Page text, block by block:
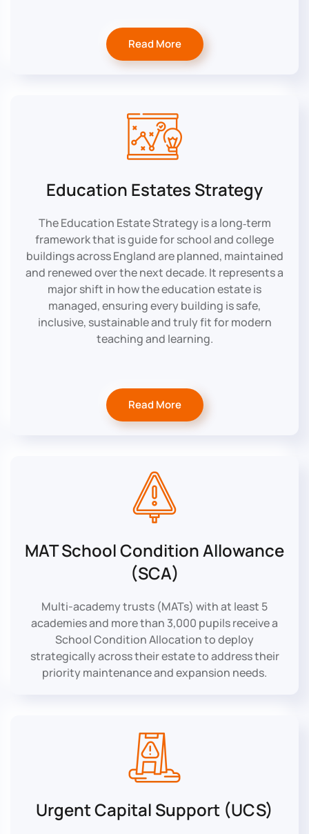
Read More
Education Estates Strategy
The Education Estate Strategy is a long‑term
framework that is guide for school and college
buildings across England are planned, maintained
and renewed over the next decade. It represents a
major shift in how the education estate is
managed, ensuring every building is safe,
inclusive, sustainable and truly fit for modern
teaching and learning.
Read More
MAT School Condition Allowance
(SCA)
Multi-academy trusts (MATs) with at least 5
academies and more than 3,000 pupils receive a
School Condition Allocation to deploy
strategically across their estate to address their
priority maintenance and expansion needs.
Urgent Capital Support (UCS)